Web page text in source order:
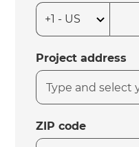
Project address
ZIP code